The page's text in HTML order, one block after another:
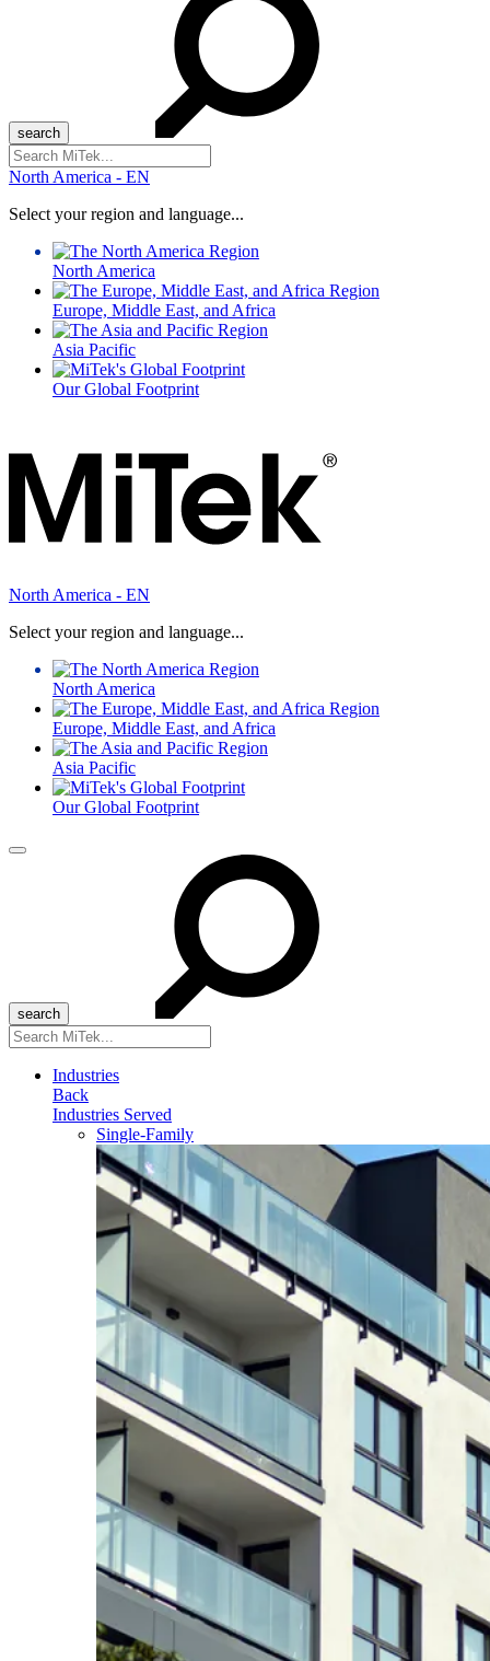
Search
for:
North America - EN
Select your region and language...
North America
Europe, Middle East, and Africa
Asia Pacific
Our Global Footprint
North America - EN
Select your region and language...
North America
Europe, Middle East, and Africa
Asia Pacific
Our Global Footprint
Menu
Search
for:
Industries
Back
Industries Served
Single-Family